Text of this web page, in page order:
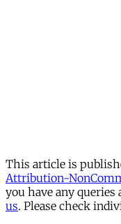
This article is
Attribution-
you have any
us. Please check